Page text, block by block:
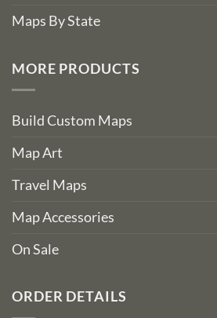
Maps By State
MORE PRODUCTS
Build Custom Maps
Map Art
Travel Maps
Map Accessories
On Sale
ORDER DETAILS